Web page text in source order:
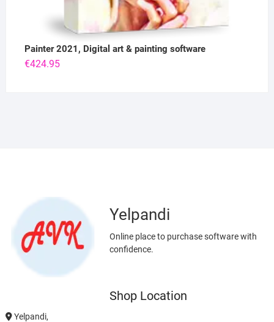
Painter 2021, Digital art & painting software
€424.95
Yelpandi
Online place to purchase software with
confidence.
Shop Location
Yelpandi,